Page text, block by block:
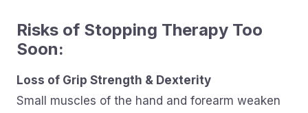
Risks of Stopping Therapy Too
Soon:
Loss of Grip Strength & Dexterity
Small muscles of the hand and forearm weaken